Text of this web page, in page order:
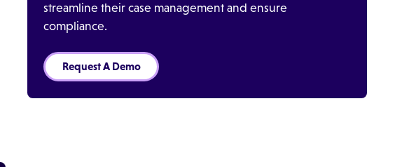
streamline their case management and ensure
compliance.
Request A Demo